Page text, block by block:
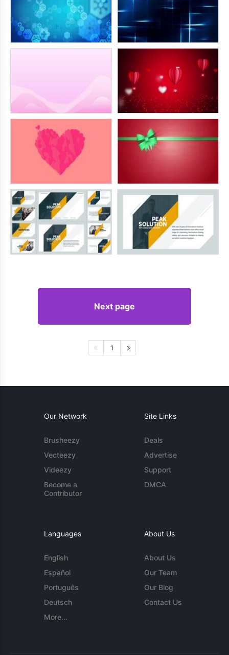
Next page
1
Our Network
Brusheezy
Vecteezy
Videezy
Become a
Contributor
Site Links
Deals
Advertise
Support
DMCA
Languages
English
Español
Português
Deutsch
More...
About Us
About Us
Our Team
Our Blog
Contact Us